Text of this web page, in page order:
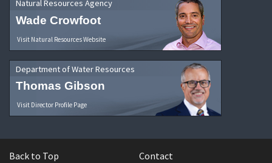
Natural Resources Agency
Wade Crowfoot
Visit Natural Resources Website
Department of Water Resources
Thomas Gibson
Visit Director Profile Page
Back to Top Contact